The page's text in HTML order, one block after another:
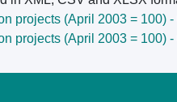
projects (April 2003 = 100)
projects (April 2003 = 100)